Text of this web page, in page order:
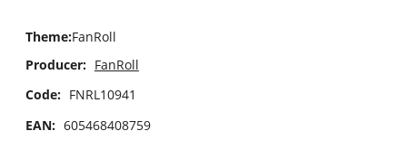
Theme:FanRoll
Producer: FanRoll
Code: FNRL10941
EAN: 605468408759